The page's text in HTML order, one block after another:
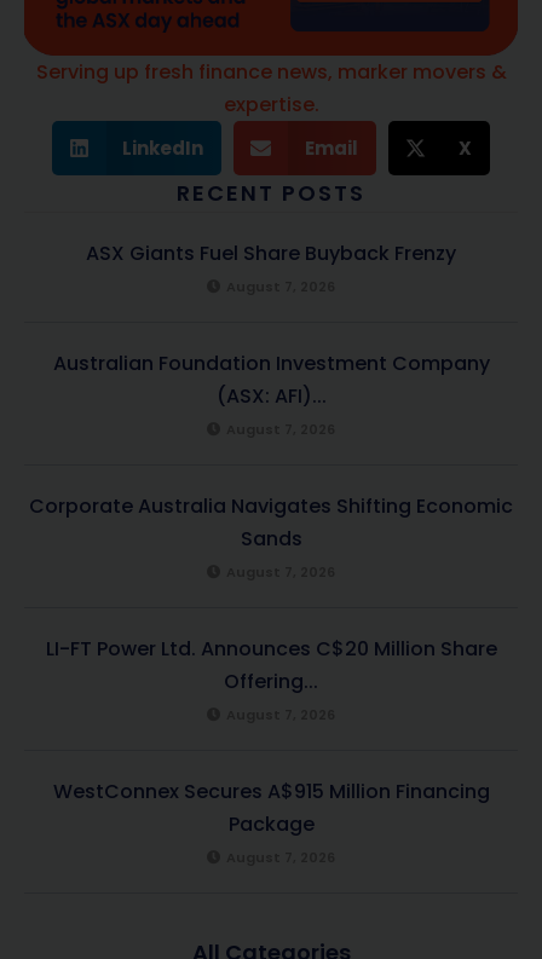
Serving up fresh finance news, marker movers &
expertise.
LinkedIn Email X
RECENT POSTS
ASX Giants Fuel Share Buyback Frenzy
Australian Foundation Investment Company
(ASX: AFI)...
Corporate Australia Navigates Shifting Economic
Sands
LI-FT Power Ltd. Announces C$20 Million Share
Offering...
WestConnex Secures A$915 Million Financing
Package
All Categories